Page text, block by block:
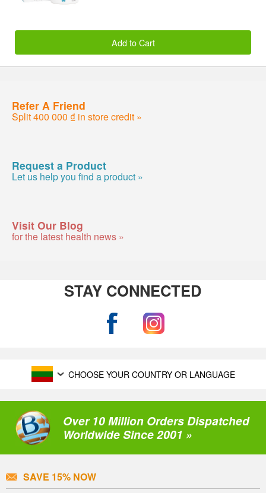
Add to Cart
Refer A Friend
Split 400 000 ₫ in store credit »
Request a Product
Let us help you find a product »
Visit Our Blog
for the latest health news »
STAY CONNECTED
CHOOSE YOUR COUNTRY OR LANGUAGE
Over 10 Million Orders Dispatched
Worldwide Since 2001 »
SAVE 15% NOW